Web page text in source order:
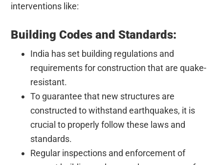
interventions like:
Building Codes and Standards:
India has set building regulations and
requirements for construction that are quake-
resistant.
To guarantee that new structures are
constructed to withstand earthquakes, it is
crucial to properly follow these laws and
standards.
Regular inspections and enforcement of